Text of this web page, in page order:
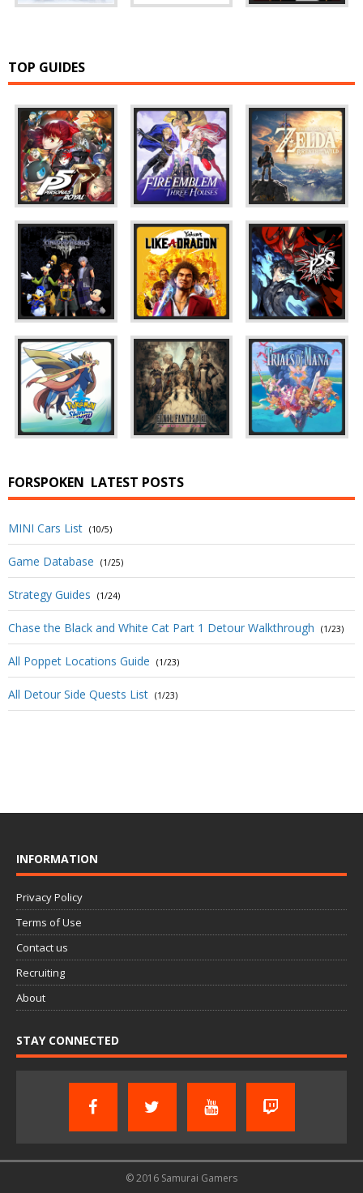
TOP GUIDES
FORSPOKEN LATEST POSTS
MINI Cars List (10/5)
Game Database (1/25)
Strategy Guides (1/24)
Chase the Black and White Cat Part 1 Detour Walkthrough (1/23)
All Poppet Locations Guide (1/23)
All Detour Side Quests List (1/23)
INFORMATION
Privacy Policy
Terms of Use
Contact us
Recruiting
About
STAY CONNECTED
© 2016 Samurai Gamers